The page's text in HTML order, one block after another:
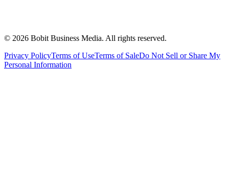
© 2026 Bobit Business Media. All rights reserved.
Privacy PolicyTerms of UseTerms of SaleDo Not Sell or Share My
Personal Information